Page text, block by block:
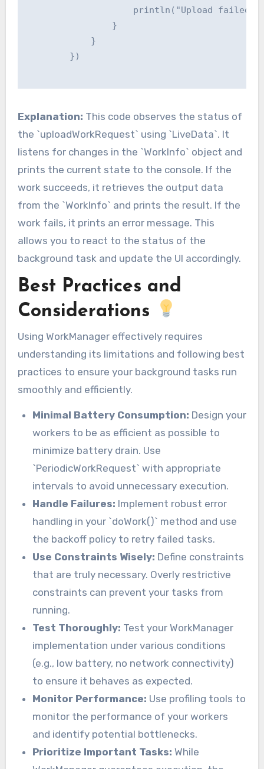
                    println("Upload failed")
                }
            }
        })
Explanation: This code observes the status of
the `uploadWorkRequest` using `LiveData`. It
listens for changes in the `WorkInfo` object and
prints the current state to the console. If the
work succeeds, it retrieves the output data
from the `WorkInfo` and prints the result. If the
work fails, it prints an error message. This
allows you to react to the status of the
background task and update the UI accordingly.
Best Practices and
Considerations
Using WorkManager effectively requires
understanding its limitations and following best
practices to ensure your background tasks run
smoothly and efficiently.
Minimal Battery Consumption: Design your
workers to be as efficient as possible to
minimize battery drain. Use
`PeriodicWorkRequest` with appropriate
intervals to avoid unnecessary execution.
Handle Failures: Implement robust error
handling in your `doWork()` method and use
the backoff policy to retry failed tasks.
Use Constraints Wisely: Define constraints
that are truly necessary. Overly restrictive
constraints can prevent your tasks from
running.
Test Thoroughly: Test your WorkManager
implementation under various conditions
(e.g., low battery, no network connectivity)
to ensure it behaves as expected.
Monitor Performance: Use profiling tools to
monitor the performance of your workers
and identify potential bottlenecks.
Prioritize Important Tasks: While